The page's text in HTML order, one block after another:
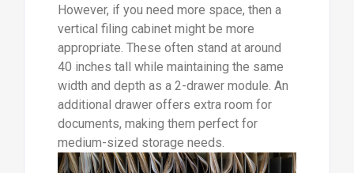
However, if you need more space, then a
vertical filing cabinet might be more
appropriate. These often stand at around
40 inches tall while maintaining the same
width and depth as a 2-drawer module. An
additional drawer offers extra room for
documents, making them perfect for
medium-sized storage needs.